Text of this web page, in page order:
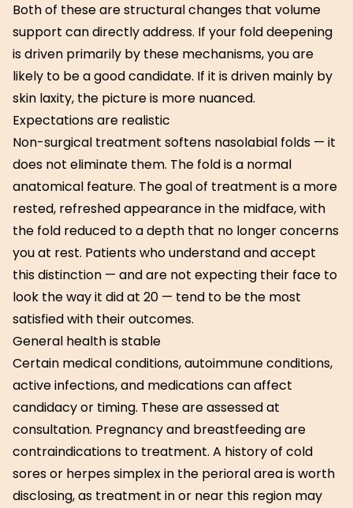
Both of these are structural changes that volume
support can directly address. If your fold deepening
is driven primarily by these mechanisms, you are
likely to be a good candidate. If it is driven mainly by
skin laxity, the picture is more nuanced.
Expectations are realistic
Non-surgical treatment softens nasolabial folds — it
does not eliminate them. The fold is a normal
anatomical feature. The goal of treatment is a more
rested, refreshed appearance in the midface, with
the fold reduced to a depth that no longer concerns
you at rest. Patients who understand and accept
this distinction — and are not expecting their face to
look the way it did at 20 — tend to be the most
satisfied with their outcomes.
General health is stable
Certain medical conditions, autoimmune conditions,
active infections, and medications can affect
candidacy or timing. These are assessed at
consultation. Pregnancy and breastfeeding are
contraindications to treatment. A history of cold
sores or herpes simplex in the perioral area is worth
disclosing, as treatment in or near this region may